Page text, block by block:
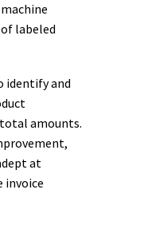
labeled
identify and
amounts.
at
invoice